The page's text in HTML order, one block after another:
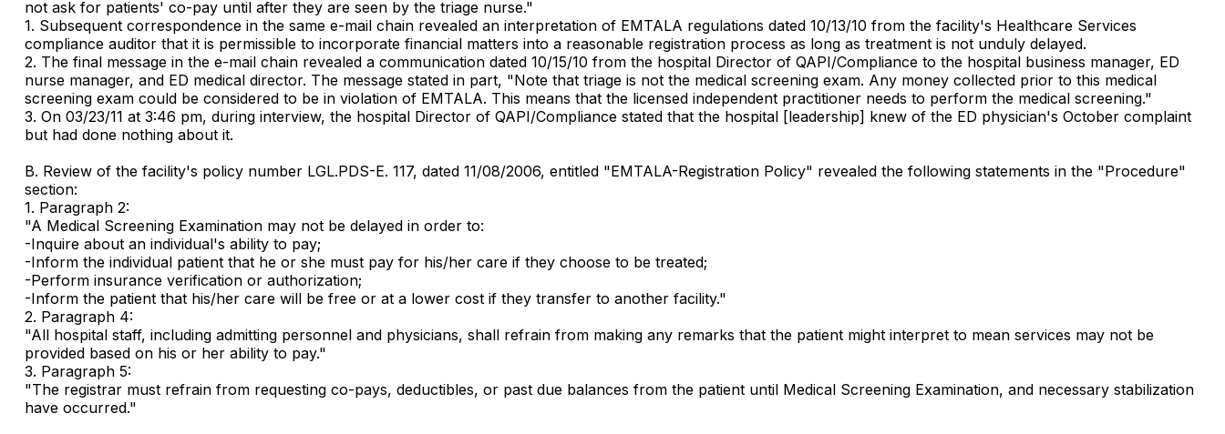
not ask for patients' co-pay until after they are seen by the triage nurse."
1. Subsequent correspondence in the same e-mail chain revealed an interpretation of EMTALA regulations dated 10/13/10 from the facility's Healthcare Services
compliance auditor that it is permissible to incorporate financial matters into a reasonable registration process as long as treatment is not unduly delayed.
2. The final message in the e-mail chain revealed a communication dated 10/15/10 from the hospital Director of QAPI/Compliance to the hospital business manager, ED
nurse manager, and ED medical director. The message stated in part, "Note that triage is not the medical screening exam. Any money collected prior to this medical
screening exam could be considered to be in violation of EMTALA. This means that the licensed independent practitioner needs to perform the medical screening."
3. On 03/23/11 at 3:46 pm, during interview, the hospital Director of QAPI/Compliance stated that the hospital [leadership] knew of the ED physician's October complaint
but had done nothing about it.
B. Review of the facility's policy number LGL.PDS-E. 117, dated 11/08/2006, entitled "EMTALA-Registration Policy" revealed the following statements in the "Procedure"
section:
1. Paragraph 2:
"A Medical Screening Examination may not be delayed in order to:
-Inquire about an individual's ability to pay;
-Inform the individual patient that he or she must pay for his/her care if they choose to be treated;
-Perform insurance verification or authorization;
-Inform the patient that his/her care will be free or at a lower cost if they transfer to another facility."
2. Paragraph 4:
"All hospital staff, including admitting personnel and physicians, shall refrain from making any remarks that the patient might interpret to mean services may not be
provided based on his or her ability to pay."
3. Paragraph 5:
"The registrar must refrain from requesting co-pays, deductibles, or past due balances from the patient until Medical Screening Examination, and necessary stabilization
have occurred."